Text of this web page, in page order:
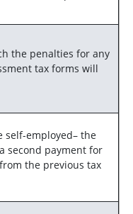
the penalties for any
tax forms will
self-employed– the
second payment for
the previous tax